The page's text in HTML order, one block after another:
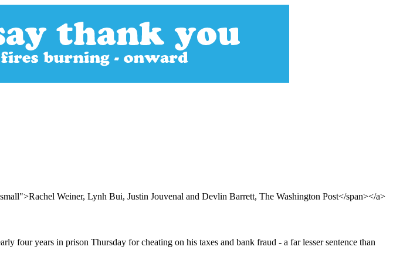
Weiner, Lynh Bui, Justin Jouvenal and Devlin Barrett, The Washington Post</span></a>
four years in prison Thursday for cheating on his taxes and bank fraud - a far lesser sentence than